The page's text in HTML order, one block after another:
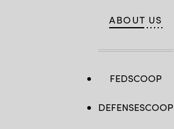
ABOUT US
FEDSCOOP
DEFENSESCOOP